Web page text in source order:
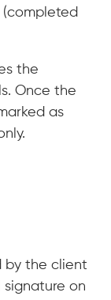
the
Once the
as
by the client
on